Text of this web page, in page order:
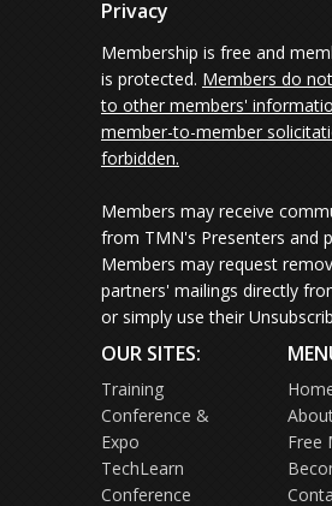
Privacy
Membership is free and
is protected. Members do
to other members'
member-to-member
forbidden.
Members may receive
from TMN's Presenters and
Members may request
partners' mailings directly
or simply use their
OUR SITES:
Training
Conference &
Expo
TechLearn
Conference
Free